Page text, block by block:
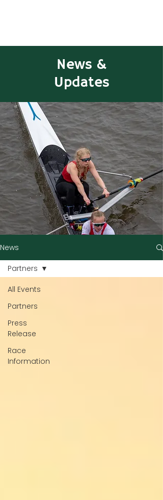
News &
Updates
News
All Events
Partners
Press
Release
Race
Information
Partners